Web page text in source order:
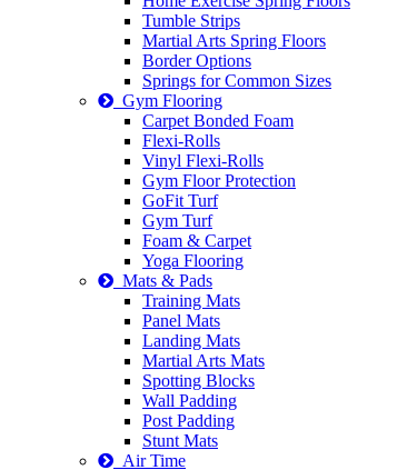
Tumble Strips
Martial Arts Spring Floors
Border Options
Springs for Common Sizes
Gym Flooring
Carpet Bonded Foam
Flexi-Rolls
Vinyl Flexi-Rolls
Gym Floor Protection
GoFit Turf
Gym Turf
Foam & Carpet
Yoga Flooring
Mats & Pads
Training Mats
Panel Mats
Landing Mats
Martial Arts Mats
Spotting Blocks
Wall Padding
Post Padding
Stunt Mats
Air Time